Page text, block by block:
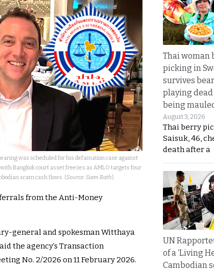
was scheduled for his defamation case against
Bangkok court asset freezes as AMLO targets four
scam cash flows. (Source: Siam Rath)
from the Anti-Money
general and spokesman Witthaya
the agency’s Transaction
No. 2/2026 on 11 February 2026.
Thai woman
picking in
survives
playing
being
August 3, 2026
Thai berry
Saisuk, 46,
death after a
UN
of a ‘Living
Cambodian